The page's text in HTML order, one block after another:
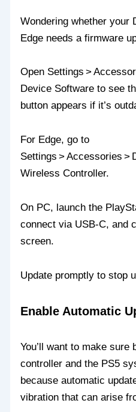
Wondering whether your
Edge needs a firmware
Open Settings >
Device Software to see
button appears if it’s
For Edge, go to
Settings > Accessories >
Wireless Controller.
On PC, launch the
connect via USB‑C, and
screen.
Update promptly to stop
Enable Automatic
You’ll want to make sure
controller and the PS5
because automatic
vibration that can arise